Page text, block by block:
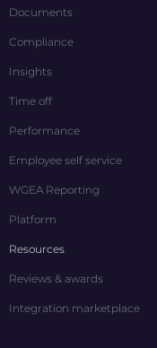
Documents
Compliance
Insights
Time off
Performance
Employee self service
WGEA Reporting
Platform
Resources
Reviews & awards
Integration marketplace